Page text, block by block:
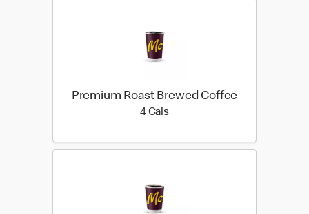
Premium Roast Brewed Coffee
4 Cals4 calories